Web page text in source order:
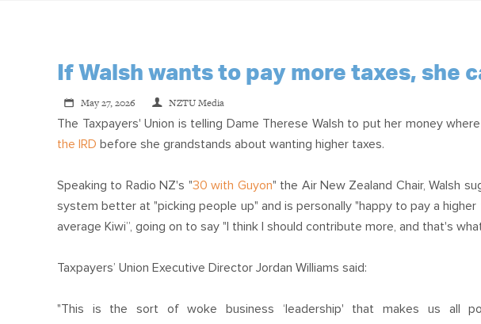
If Walsh wants to pay more taxes, she
May 27, 2026 NZTU Media
The Taxpayers' Union is telling Dame Therese Walsh to put her money
the IRD before she grandstands about wanting higher taxes.
Speaking to Radio NZ's "30 with Guyon" the Air New Zealand Chair, Walsh
system better at "picking people up" and is personally "happy to pay a
average Kiwi”, going on to say "I think I should contribute more, and that's
Taxpayers’ Union Executive Director Jordan Williams said:
"This is the sort of woke business ‘leadership' that makes us all